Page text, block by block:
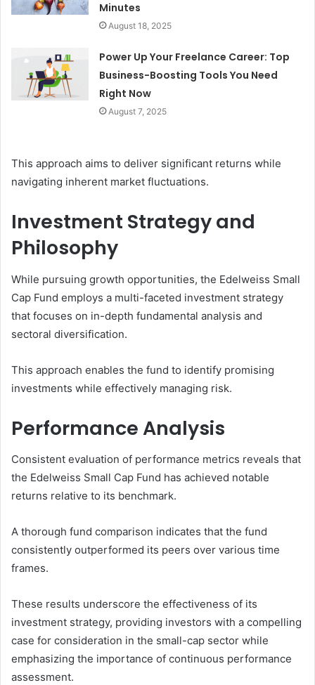
Minutes
August 18, 2025
Power Up Your Freelance Career: Top
Business-Boosting Tools You Need
Right Now
August 7, 2025
This approach aims to deliver significant returns while
navigating inherent market fluctuations.
Investment Strategy and
Philosophy
While pursuing growth opportunities, the Edelweiss Small
Cap Fund employs a multi-faceted investment strategy
that focuses on in-depth fundamental analysis and
sectoral diversification.
This approach enables the fund to identify promising
investments while effectively managing risk.
Performance Analysis
Consistent evaluation of performance metrics reveals that
the Edelweiss Small Cap Fund has achieved notable
returns relative to its benchmark.
A thorough fund comparison indicates that the fund
consistently outperformed its peers over various time
frames.
These results underscore the effectiveness of its
investment strategy, providing investors with a compelling
case for consideration in the small-cap sector while
emphasizing the importance of continuous performance
assessment.